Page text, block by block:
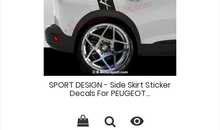
SPORT DESIGN - Side Skirt Sticker
Decals For PEUGEOT...
